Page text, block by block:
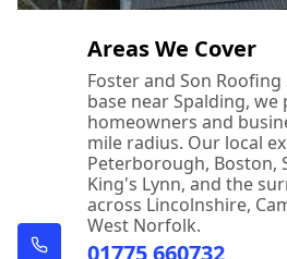
Areas We Cover
Foster and Son
base near Spalding,
homeowners and
mile radius. Our local
Peterborough, Boston,
King's Lynn, and the
across Lincolnshire,
West Norfolk.
01775 660732